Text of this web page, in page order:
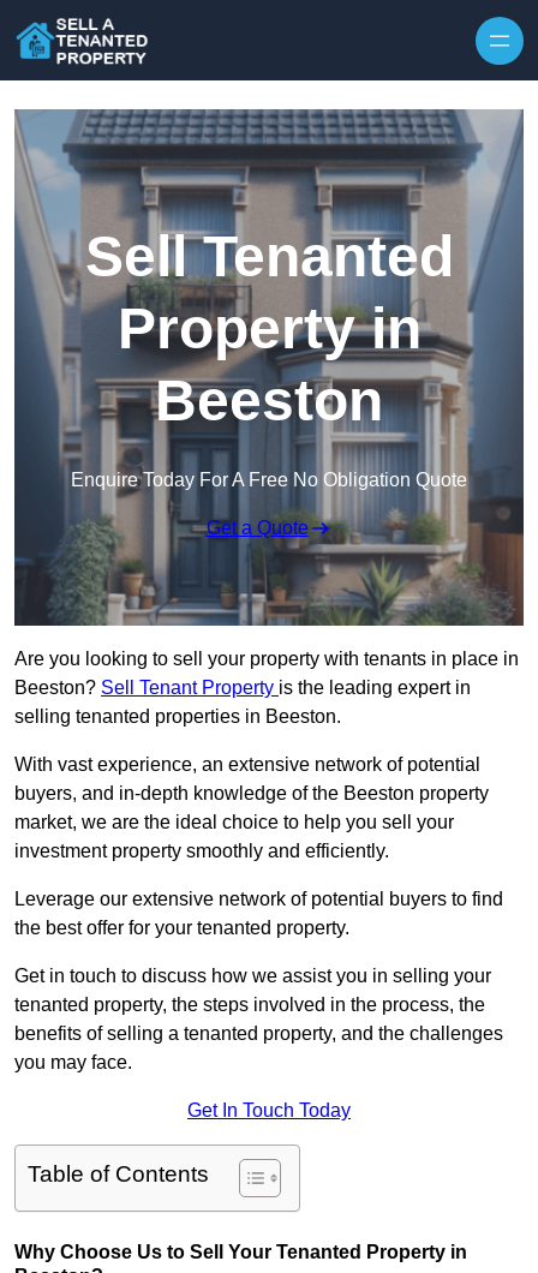
Sell Tenanted
Property in
Beeston
Enquire Today For A Free No Obligation Quote
Get a Quote
Are you looking to sell your property with tenants in place in
Beeston? Sell Tenant Property is the leading expert in
selling tenanted properties in Beeston.
With vast experience, an extensive network of potential
buyers, and in-depth knowledge of the Beeston property
market, we are the ideal choice to help you sell your
investment property smoothly and efficiently.
Leverage our extensive network of potential buyers to find
the best offer for your tenanted property.
Get in touch to discuss how we assist you in selling your
tenanted property, the steps involved in the process, the
benefits of selling a tenanted property, and the challenges
you may face.
Get In Touch Today
Table of Contents
Why Choose Us to Sell Your Tenanted Property in